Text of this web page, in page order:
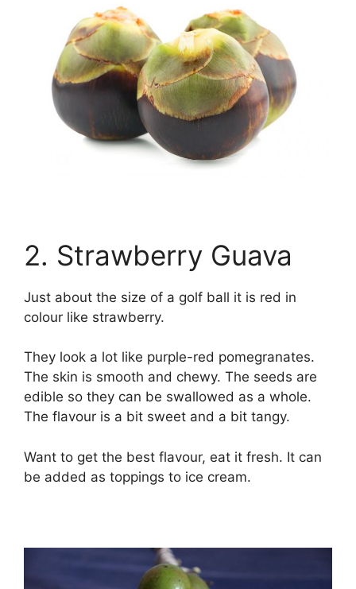
2. Strawberry Guava
Just about the size of a golf ball it is red in
colour like strawberry.
They look a lot like purple-red pomegranates.
The skin is smooth and chewy. The seeds are
edible so they can be swallowed as a whole.
The flavour is a bit sweet and a bit tangy.
Want to get the best flavour, eat it fresh. It can
be added as toppings to ice cream.